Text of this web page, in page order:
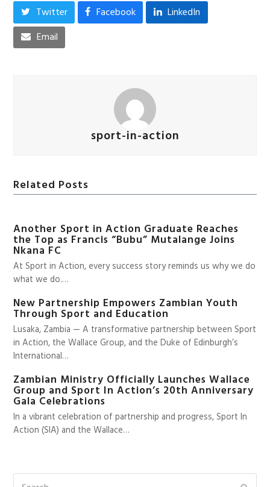
Twitter Facebook
LinkedIn
Email
sport-in-action
Related Posts
Another Sport in Action Graduate Reaches
the Top as Francis “Bubu” Mutalange Joins
Nkana FC
At Sport in Action, every success story reminds us why we do
what we do.…
New Partnership Empowers Zambian Youth
Through Sport and Education
Lusaka, Zambia — A transformative partnership between Sport
in Action, the Wallace Group, and the Duke of Edinburgh’s
International…
Zambian Ministry Officially Launches Wallace
Group and Sport In Action’s 20th Anniversary
Gala Celebrations
In a vibrant celebration of partnership and progress, Sport In
Action (SIA) and the Wallace…